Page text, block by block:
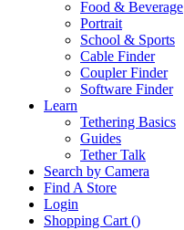
Food & Beverage
Portrait
School & Sports
Cable Finder
Coupler Finder
Software Finder
Learn
Tethering Basics
Guides
Tether Talk
Search by Camera
Find A Store
Login
Shopping Cart ()